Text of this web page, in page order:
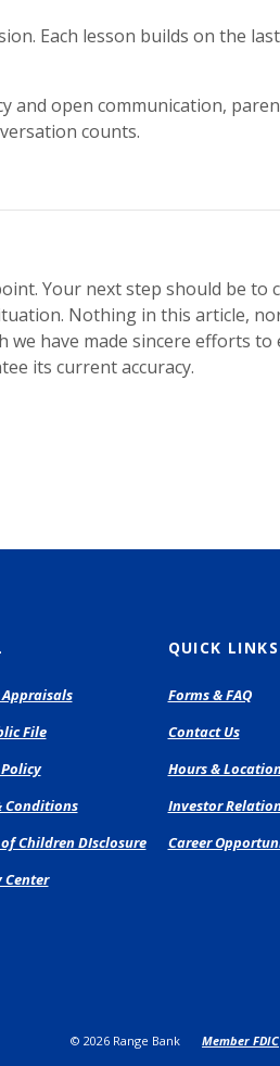
Each lesson builds on the
and open communication,
counts.
Your next step should be to
Nothing in this article,
we have made sincere efforts
its current accuracy.
Appraisals(Opens
File
Conditions
Children DIsclosure
Center
QUICK LINKS
Forms & FAQ
Contact Us
Hours &
Investor
Career
© 2026 Range Bank Member FDIC